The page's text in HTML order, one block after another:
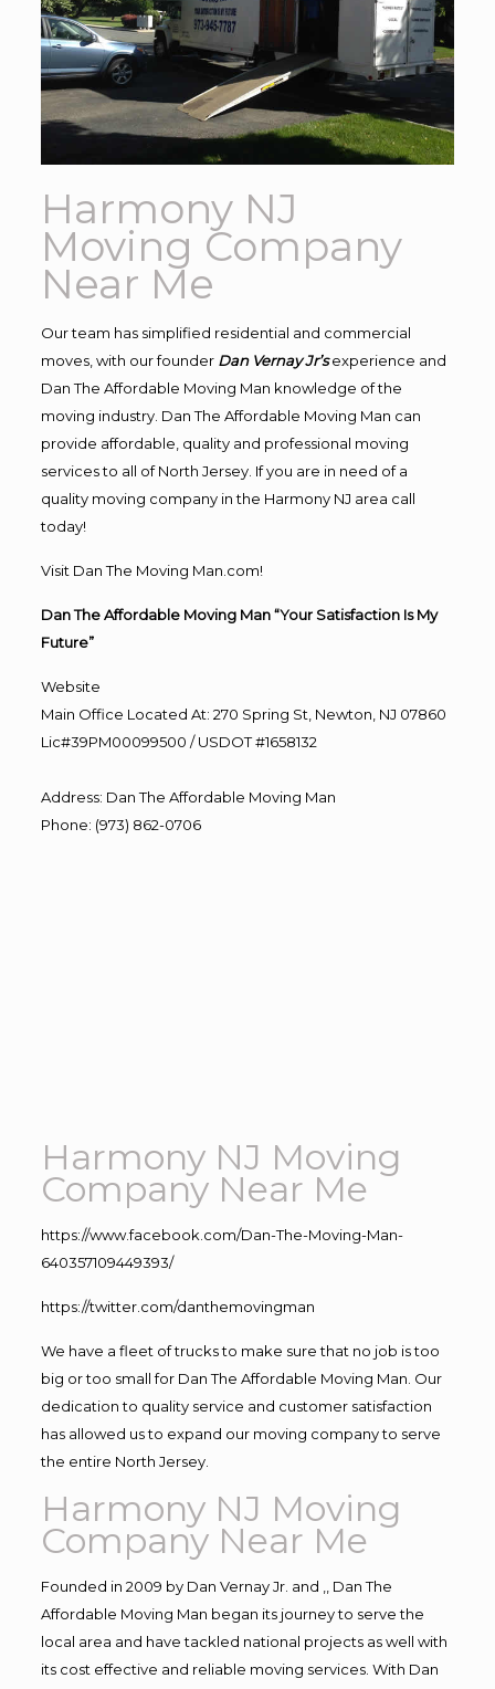
Harmony NJ
Moving Company
Near Me
Our team has simplified residential and commercial
moves, with our founder Dan Vernay Jr’s experience and
Dan The Affordable Moving Man knowledge of the
moving industry. Dan The Affordable Moving Man can
provide affordable, quality and professional moving
services to all of North Jersey. If you are in need of a
quality moving company in the Harmony NJ area call
today!
Visit Dan The Moving Man.com!
Dan The Affordable Moving Man “Your Satisfaction Is My
Future”
Website
Main Office Located At: 270 Spring St, Newton, NJ 07860
Lic#39PM00099500 / USDOT #1658132
Address: Dan The Affordable Moving Man
Phone: (973) 862-0706
Harmony NJ Moving
Company Near Me
https://www.facebook.com/Dan-The-Moving-Man-
640357109449393/
https://twitter.com/danthemovingman
We have a fleet of trucks to make sure that no job is too
big or too small for Dan The Affordable Moving Man. Our
dedication to quality service and customer satisfaction
has allowed us to expand our moving company to serve
the entire North Jersey.
Harmony NJ Moving
Company Near Me
Founded in 2009 by Dan Vernay Jr. and ,, Dan The
Affordable Moving Man began its journey to serve the
local area and have tackled national projects as well with
its cost effective and reliable moving services. With Dan